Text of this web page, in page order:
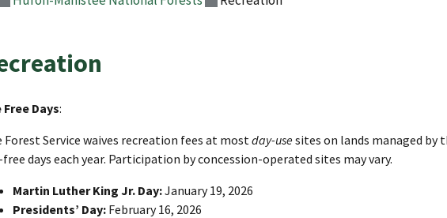
Free Days:
Forest Service waives recreation fees at most day-usesites on lands managed by
days each year. Participation by concession-operated sites may vary.
Martin Luther King Jr. Day:January 19, 2026
Presidents’ Day: February 16, 2026